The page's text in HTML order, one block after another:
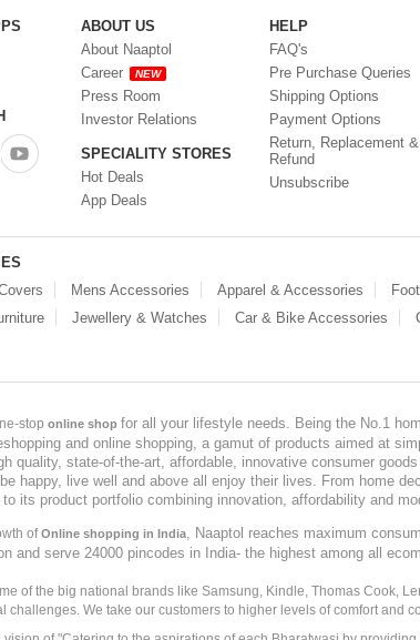
ABOUT US
About Naaptol
Career
NEW
Press Room
Investor Relations
SPECIALITY STORES
Hot Deals
App Deals
HELP
FAQ's
Pre Purchase Queries
Shipping Options
Payment Options
Return, Replacement &
Refund
Unsubscribe
Mens Accessories Apparel & Accessories
Jewellery & Watches Car & Bike Accessories
stop online shop for all your lifestyle needs. Being the No.1
and online shopping, a gamut of products aimed at
quality, state-of-the-art, affordable, innovative consumer
happy, live well and above all enjoy their lives. From home
its product portfolio combining innovation, affordability and
ofOnline shopping in India, Naaptol reaches maximum
and serve 24000 pincodes in India- the highest among all
of the big national brands like Samsung, Kindle, Thomas Cook,
challenges. We take our customers to higher levels of comfort and